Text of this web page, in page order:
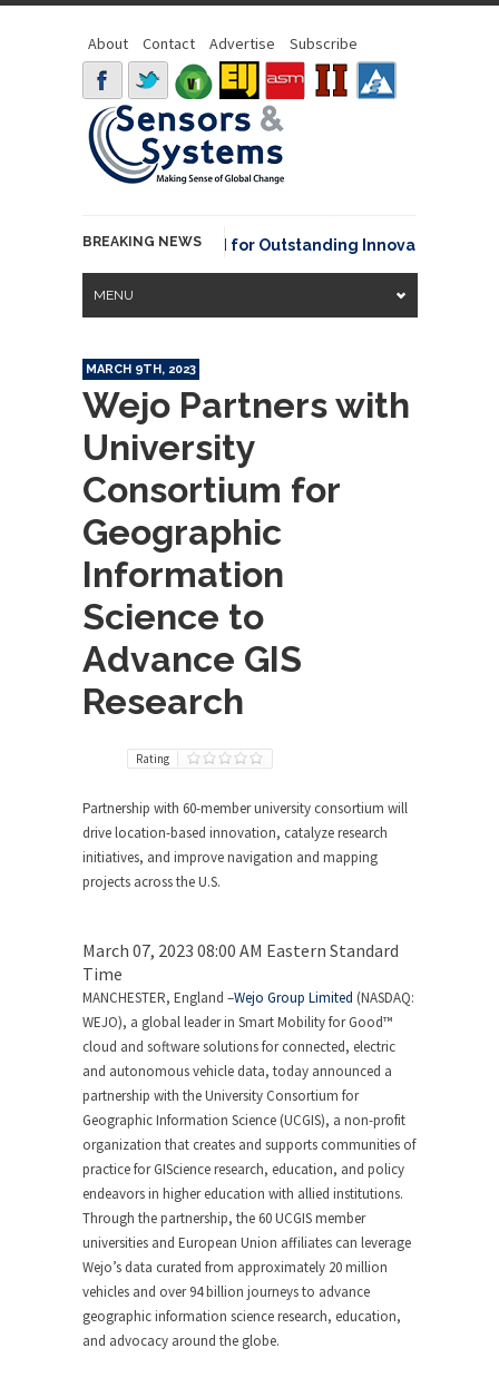
About Contact Advertise Subscribe
BREAKING NEWS
David Johnson Award for Outstanding Innovative Use of
MENU
MARCH 9TH, 2023
Wejo Partners with
University
Consortium for
Geographic
Information
Science to
Advance GIS
Research
Rating
Partnership with 60-member university consortium will
drive location-based innovation, catalyze research
initiatives, and improve navigation and mapping
projects across the U.S.
March 07, 2023 08:00 AM Eastern Standard
Time
MANCHESTER, England –Wejo Group Limited (NASDAQ:
WEJO), a global leader in Smart Mobility for Good™
cloud and software solutions for connected, electric
and autonomous vehicle data, today announced a
partnership with the University Consortium for
Geographic Information Science (UCGIS), a non-profit
organization that creates and supports communities of
practice for GIScience research, education, and policy
endeavors in higher education with allied institutions.
Through the partnership, the 60 UCGIS member
universities and European Union affiliates can leverage
Wejo’s data curated from approximately 20 million
vehicles and over 94 billion journeys to advance
geographic information science research, education,
and advocacy around the globe.